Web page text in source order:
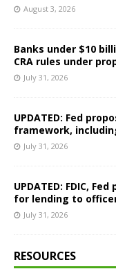
August 3, 2026
Banks under $10
CRA rules under
July 31, 2026
UPDATED: Fed
framework,
July 31, 2026
UPDATED: FDIC,
for lending to
July 31, 2026
RESOURCES